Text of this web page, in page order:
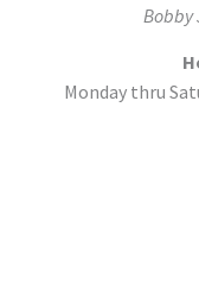
Bobby
Monday thru